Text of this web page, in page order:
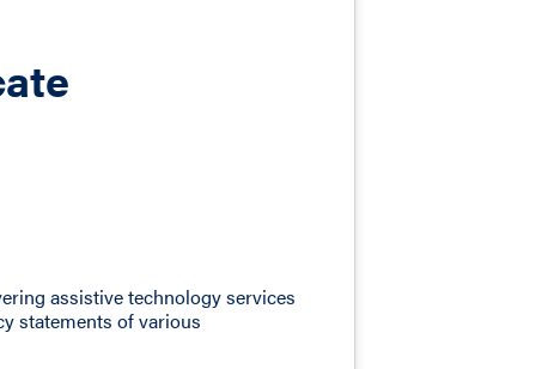
assistive technology services
statements of various